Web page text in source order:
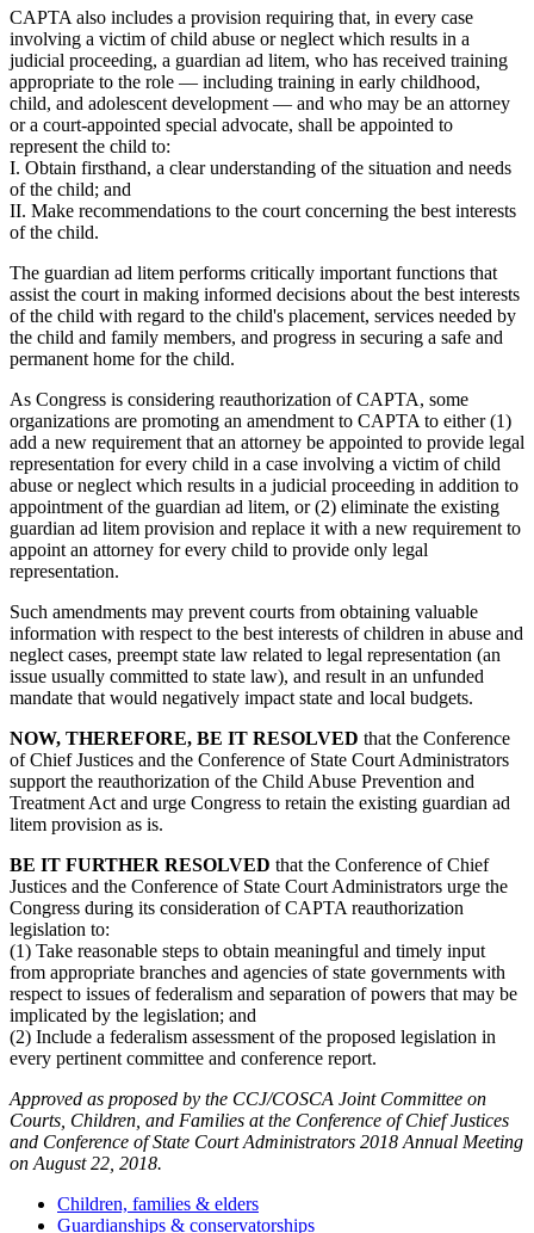
CAPTA also includes a provision requiring that, in every case
involving a victim of child abuse or neglect which results in a
judicial proceeding, a guardian ad litem, who has received training
appropriate to the role — including training in early childhood,
child, and adolescent development — and who may be an attorney
or a court-appointed special advocate, shall be appointed to
represent the child to:
I. Obtain firsthand, a clear understanding of the situation and needs
of the child; and
II. Make recommendations to the court concerning the best interests
of the child.
The guardian ad litem performs critically important functions that
assist the court in making informed decisions about the best interests
of the child with regard to the child's placement, services needed by
the child and family members, and progress in securing a safe and
permanent home for the child.
As Congress is considering reauthorization of CAPTA, some
organizations are promoting an amendment to CAPTA to either (1)
add a new requirement that an attorney be appointed to provide legal
representation for every child in a case involving a victim of child
abuse or neglect which results in a judicial proceeding in addition to
appointment of the guardian ad litem, or (2) eliminate the existing
guardian ad litem provision and replace it with a new requirement to
appoint an attorney for every child to provide only legal
representation.
Such amendments may prevent courts from obtaining valuable
information with respect to the best interests of children in abuse and
neglect cases, preempt state law related to legal representation (an
issue usually committed to state law), and result in an unfunded
mandate that would negatively impact state and local budgets.
NOW, THEREFORE, BE IT RESOLVED that the Conference
of Chief Justices and the Conference of State Court Administrators
support the reauthorization of the Child Abuse Prevention and
Treatment Act and urge Congress to retain the existing guardian ad
litem provision as is.
BE IT FURTHER RESOLVED that the Conference of Chief
Justices and the Conference of State Court Administrators urge the
Congress during its consideration of CAPTA reauthorization
legislation to:
(1) Take reasonable steps to obtain meaningful and timely input
from appropriate branches and agencies of state governments with
respect to issues of federalism and separation of powers that may be
implicated by the legislation; and
(2) Include a federalism assessment of the proposed legislation in
every pertinent committee and conference report.
Approved as proposed by the CCJ/COSCA Joint Committee on
Courts, Children, and Families at the Conference of Chief Justices
and Conference of State Court Administrators 2018 Annual Meeting
on August 22, 2018.
Children, families & elders
Guardianships & conservatorships